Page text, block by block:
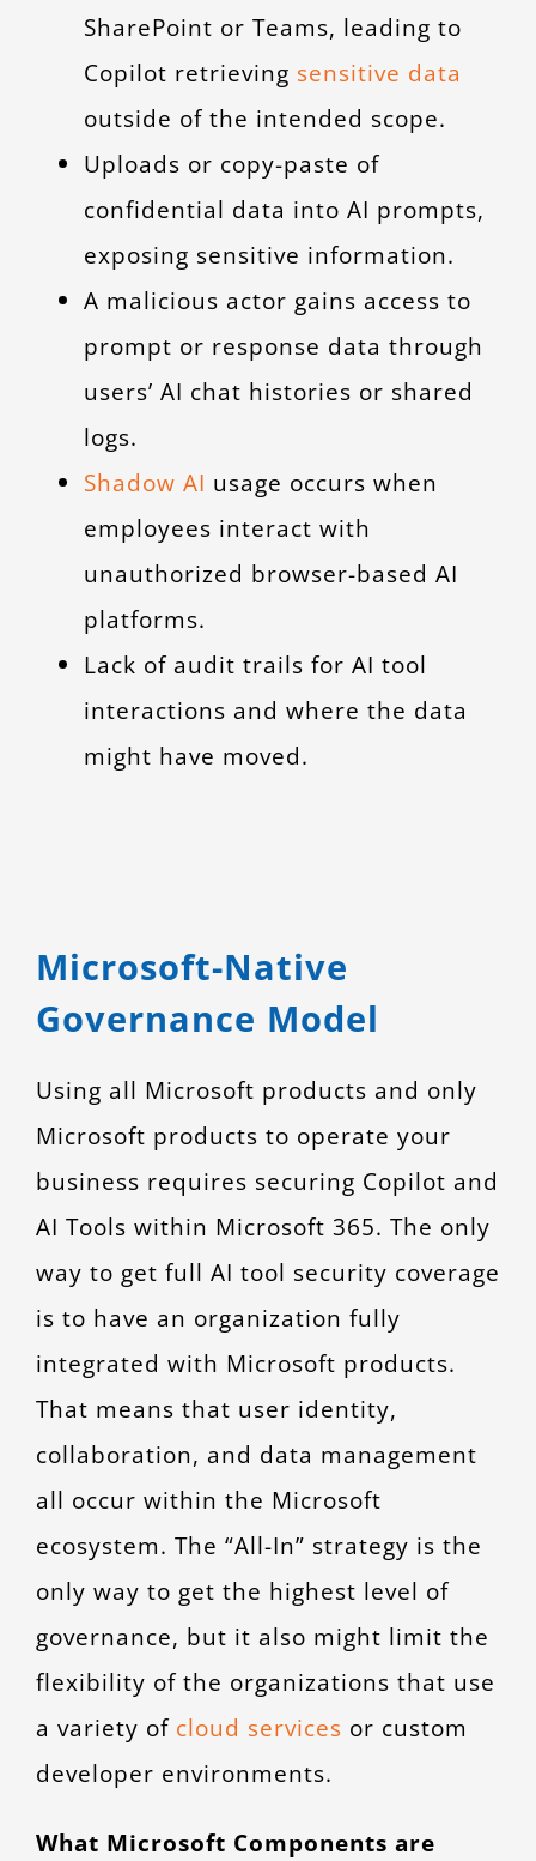
SharePoint or Teams, leading to
Copilot retrieving sensitive data
outside of the intended scope.
Uploads or copy-paste of
confidential data into AI prompts,
exposing sensitive information.
A malicious actor gains access to
prompt or response data through
users’ AI chat histories or shared
logs.
Shadow AI usage occurs when
employees interact with
unauthorized browser-based AI
platforms.
Lack of audit trails for AI tool
interactions and where the data
might have moved.
Microsoft-Native
Governance Model
Using all Microsoft products and only
Microsoft products to operate your
business requires securing Copilot and
AI Tools within Microsoft 365. The only
way to get full AI tool security coverage
is to have an organization fully
integrated with Microsoft products.
That means that user identity,
collaboration, and data management
all occur within the Microsoft
ecosystem. The “All-In” strategy is the
only way to get the highest level of
governance, but it also might limit the
flexibility of the organizations that use
a variety of cloud services or custom
developer environments.
What Microsoft Components are